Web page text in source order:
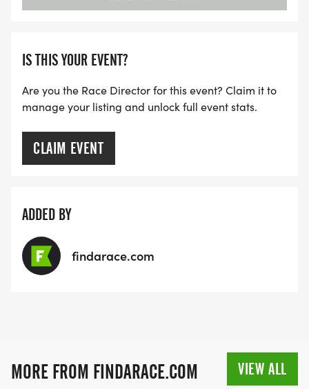
IS THIS YOUR EVENT?
Are you the Race Director for this event? Claim it to
manage your listing and unlock full event stats.
CLAIM EVENT
ADDED BY
findarace.com
MORE FROM FINDARACE.COM VIEW ALL